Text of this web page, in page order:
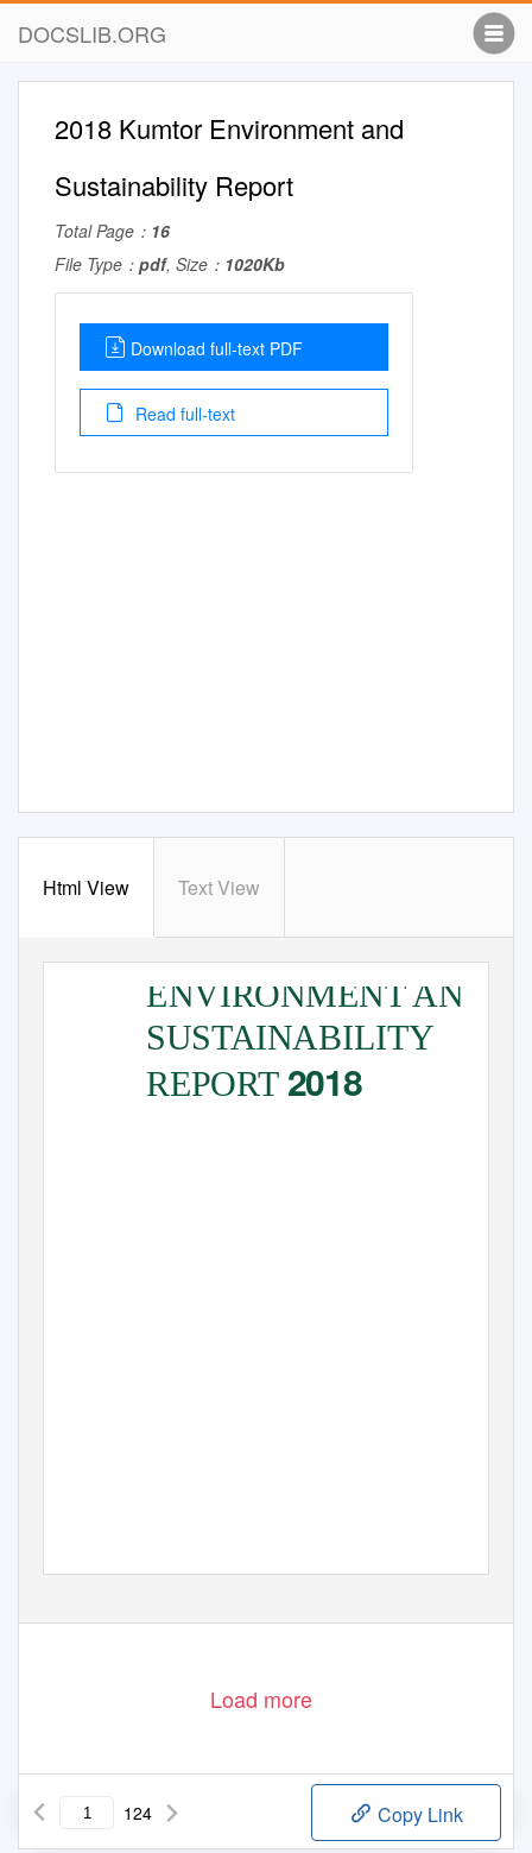
DOCSLIB.ORG
2018 Kumtor Environment and
Sustainability Report
Total Page： 16
File Type： pdf, Size： 1020Kb
Download full-text PDF
Read full-text
Html View Text View
ENVIRONMENT AND
SUSTAINABILITY
REPORT 2018
Load more
124 Copy Link